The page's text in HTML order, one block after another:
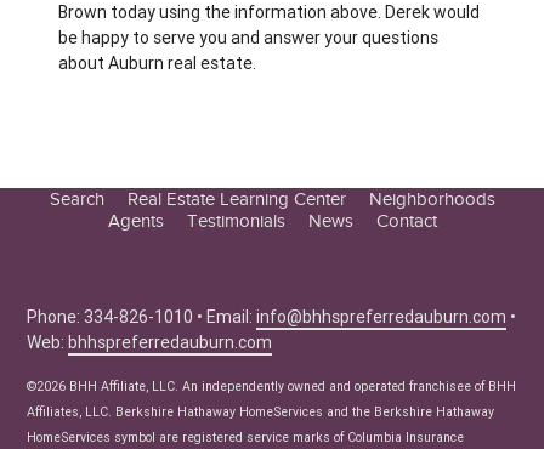
Brown today using the information above. Derek would
be happy to serve you and answer your questions
about Auburn real estate.
Search
Real Estate Learning Center
Seller Tips
Real Estate Articles
News
Neighborhoods
Agents
Testimonials News Contact
Phone: 334-826-1010 • Email:info@bhhspreferredauburn.com •
Web:bhhspreferredauburn.com
©2026 BHH Affiliate, LLC. An independently owned and operated franchisee of BHH
Affiliates, LLC. Berkshire Hathaway HomeServices and the Berkshire Hathaway
HomeServices symbol are registered service marks of Columbia Insurance